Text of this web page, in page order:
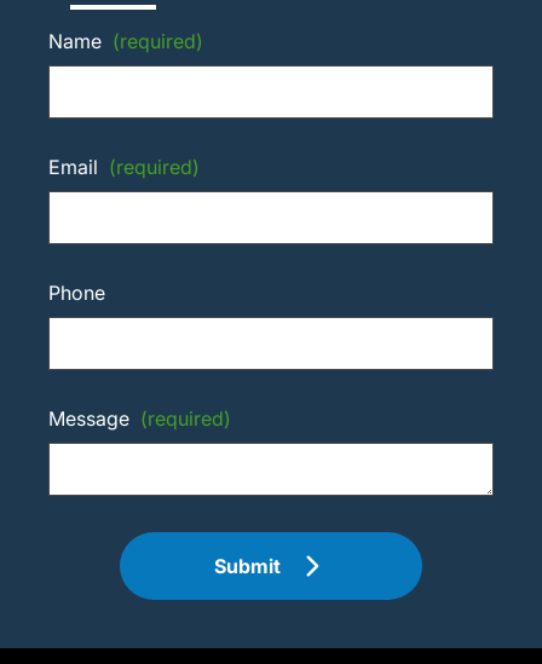
Name (required)
Email (required)
Phone
Message (required)
Submit